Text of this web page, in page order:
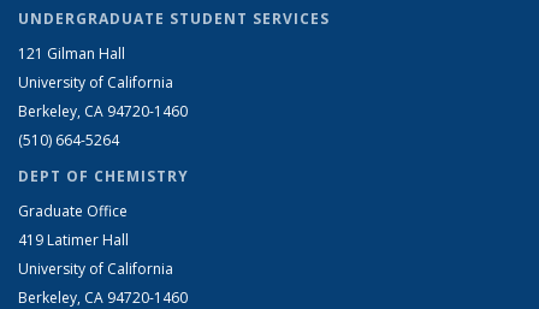
UNDERGRADUATE STUDENT SERVICES
121 Gilman Hall
University of California
Berkeley, CA 94720-1460
(510) 664-5264
DEPT OF CHEMISTRY
Graduate Office
419 Latimer Hall
University of California
Berkeley, CA 94720-1460